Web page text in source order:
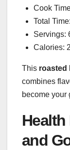
Cook
Total
Servings:
Calories:
This roasted
combines
become your
and